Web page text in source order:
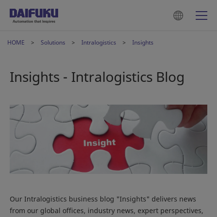
HOME Solutions Intralogistics Insights
Insights - Intralogistics Blog
Our Intralogistics business blog "Insights" delivers news
from our global offices, industry news, expert perspectives,